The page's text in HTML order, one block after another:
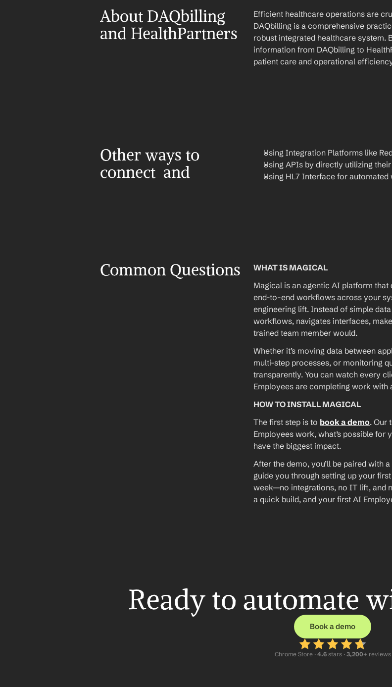
About DAQbilling
and HealthPartners
Efficient healthcare operations are
DAQbilling is a comprehensive
robust integrated healthcare system.
information from DAQbilling to
patient care and operational
Other ways to
connect  and
Using Integration Platforms like
Using APIs by directly utilizing
Using HL7 Interface for
Common Questions
WHAT IS MAGICAL
Magical is an agentic AI platform
end-to-end workflows across your
engineering lift. Instead of simple
workflows, navigates interfaces,
trained team member would.
Whether it’s moving data between
multi-step processes, or monitoring
transparently. You can watch every
Employees are completing work with
HOW TO INSTALL MAGICAL
The first step is to book a demo. Our
Employees work, what’s possible
have the biggest impact.
After the demo, you’ll be paired with a
guide you through setting up your
week—no integrations, no IT lift, and
a quick build, and your first AI
Ready to automate
Book a demo
Chrome Store · 4.6 stars · 3,200+ reviews